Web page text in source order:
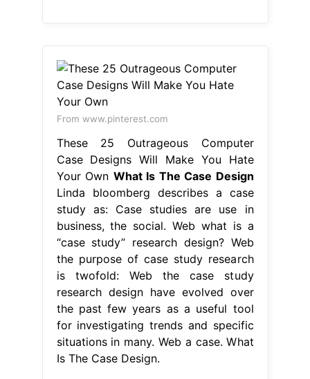
From www.pinterest.com
These 25 Outrageous Computer
Case Designs Will Make You Hate
Your Own What Is The Case Design
Linda bloomberg describes a case
study as: Case studies are use in
business, the social. Web what is a
“case study” research design? Web
the purpose of case study research
is twofold: Web the case study
research design have evolved over
the past few years as a useful tool
for investigating trends and specific
situations in many. Web a case. What
Is The Case Design.